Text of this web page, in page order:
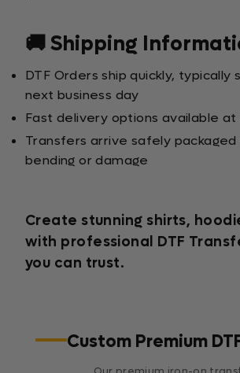
🚚 Shipping
DTF Orders ship quickly, typically
next business day
Fast delivery options available at
Transfers arrive safely
bending or damage
Create stunning shirts,
with professional DTF
you can trust.
Custom Premium